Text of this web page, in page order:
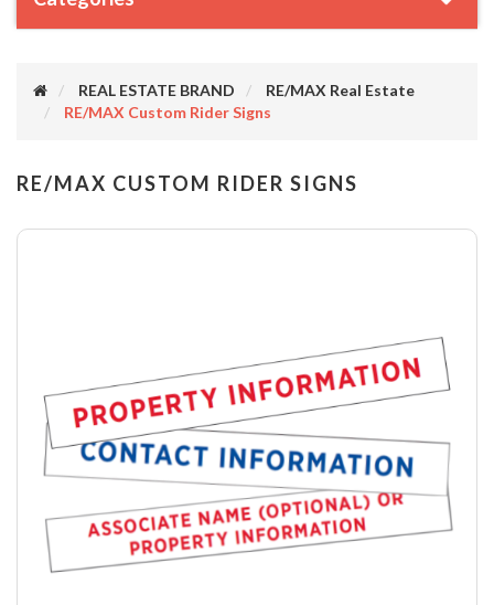
REAL ESTATE BRAND
RE/MAX Real Estate
RE/MAX Custom Rider Signs
RE/MAX CUSTOM RIDER SIGNS